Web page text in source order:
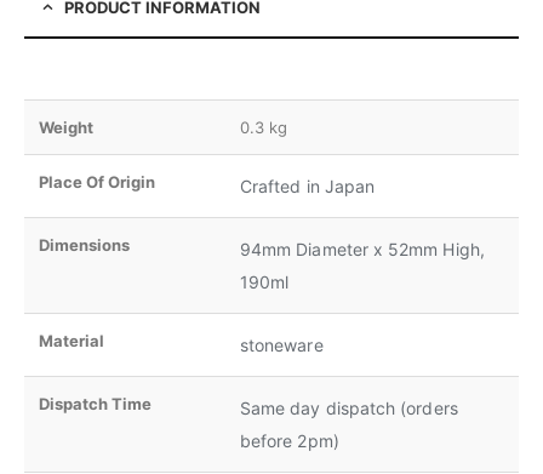
PRODUCT INFORMATION
Weight 0.3 kg
Place Of Origin Crafted in Japan
Dimensions
94mm Diameter x 52mm High,
190ml
Material stoneware
Dispatch Time
Same day dispatch (orders
before 2pm)